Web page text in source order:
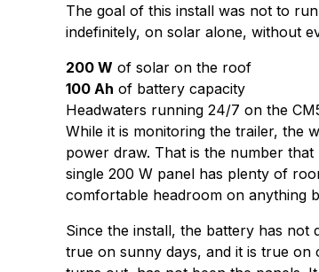
The goal of this install was not to
indefinitely, on solar alone, without
200 W of solar on the roof
100 Ah of battery capacity
Headwaters running 24/7 on the
While it is monitoring the trailer, the
power draw. That is the number
single 200 W panel has plenty of
comfortable headroom on anything
Since the install, the battery has not
true on sunny days, and it is true on